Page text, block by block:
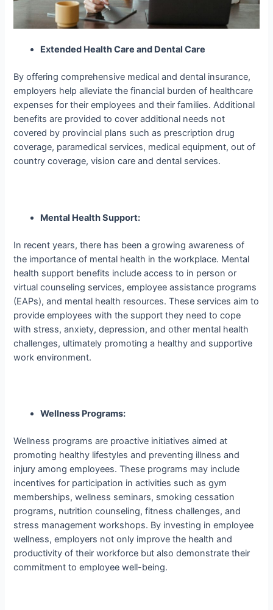
Extended Health Care and Dental Care
By offering comprehensive medical and dental insurance,
employers help alleviate the financial burden of healthcare
expenses for their employees and their families. Additional
benefits are provided to cover additional needs not
covered by provincial plans such as prescription drug
coverage, paramedical services, medical equipment, out of
country coverage, vision care and dental services.
Mental Health Support:
In recent years, there has been a growing awareness of
the importance of mental health in the workplace. Mental
health support benefits include accessto in person or
virtual counseling services, employee assistance programs
(EAPs), and mental health resources. These services aim to
provide employees with the support they need to cope
with stress, anxiety, depression, and other mental health
challenges, ultimately promoting a healthy and supportive
work environment.
Wellness Programs:
Wellness programs are proactive initiatives aimed at
promoting healthy lifestyles and preventing illness and
injury among employees. These programs may include
incentives for participation in activities such as gym
memberships, wellness seminars, smoking cessation
programs, nutrition counseling, fitness challenges, and
stress management workshops. By investing in employee
wellness, employers not only improve the health and
productivity of their workforce but also demonstrate their
commitment to employee well-being.